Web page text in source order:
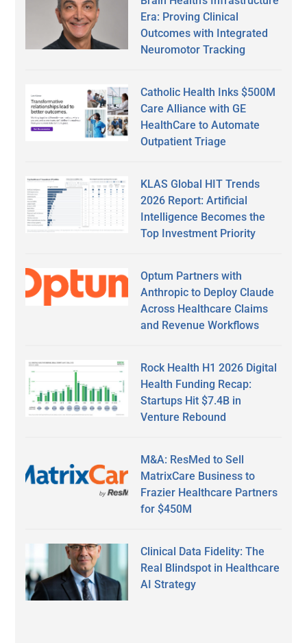
Era: Proving Clinical
Outcomes with Integrated
Neuromotor Tracking
Catholic Health Inks $500M
Care Alliance with GE
HealthCare to Automate
Outpatient Triage
KLAS Global HIT Trends
2026 Report: Artificial
Intelligence Becomes the
Top Investment Priority
Optum Partners with
Anthropic to Deploy Claude
Across Healthcare Claims
and Revenue Workflows
Rock Health H1 2026 Digital
Health Funding Recap:
Startups Hit $7.4B in
Venture Rebound
M&A: ResMed to Sell
MatrixCare Business to
Frazier Healthcare Partners
for $450M
Clinical Data Fidelity: The
Real Blindspot in Healthcare
AI Strategy